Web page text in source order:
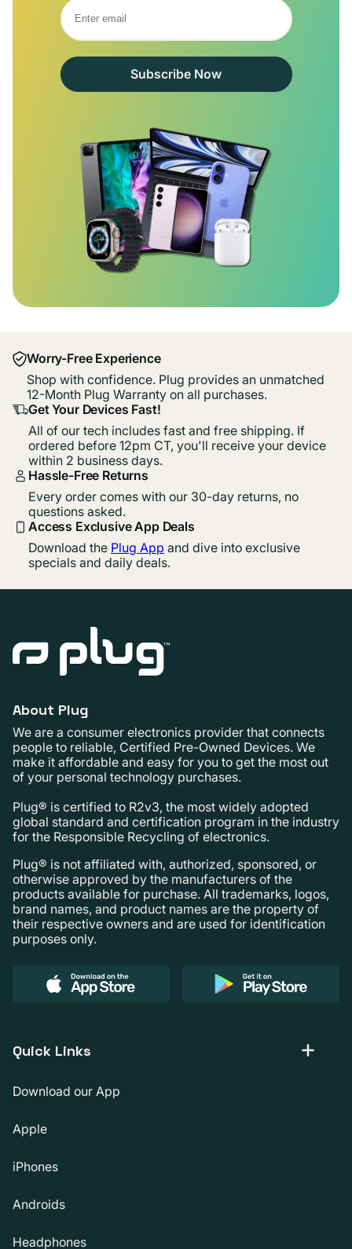
Subscribe Now
Worry-Free Experience
Shop with confidence. Plug provides an unmatched
12-Month Plug Warranty on all purchases.
Get Your Devices Fast!
All of our tech includes fast and free shipping. If
ordered before 12pm CT, you'll receive your device
within 2 business days.
Hassle-Free Returns
Every order comes with our 30-day returns, no
questions asked.
Access Exclusive App Deals
Download the Plug App and dive into exclusive
specials and daily deals.
About Plug
We are a consumer electronics provider that connects
people to reliable, Certified Pre-Owned Devices. We
make it affordable and easy for you to get the most out
of your personal technology purchases.
Plug® is certified to R2v3, the most widely adopted
global standard and certification program in the industry
for the Responsible Recycling of electronics.
Plug® is not affiliated with, authorized, sponsored, or
otherwise approved by the manufacturers of the
products available for purchase. All trademarks, logos,
brand names, and product names are the property of
their respective owners and are used for identification
purposes only.
Quick Links
Download our App
Apple
iPhones
Androids
Headphones